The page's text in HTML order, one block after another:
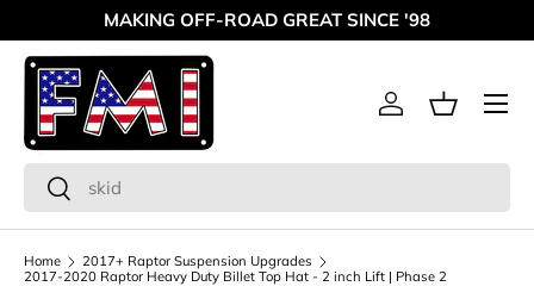
Skip to content
MAKING OFF-ROAD GREAT SINCE '98
Search
Search
Log inBasket
Menu
Home
2017+ Raptor Suspension Upgrades
2017-2020 Raptor Heavy Duty Billet Top Hat - 2 inch Lift | Phase 2